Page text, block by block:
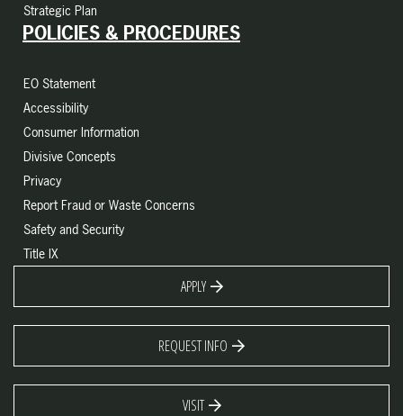
Strategic Plan
POLICIES & PROCEDURES
EO Statement
Accessibility
Consumer Information
Divisive Concepts
Privacy
Report Fraud or Waste Concerns
Safety and Security
Title IX
APPLY
REQUEST INFO
VISIT